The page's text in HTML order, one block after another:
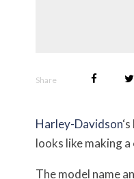
Share
Harley-Davidson
looks like making a
The model name